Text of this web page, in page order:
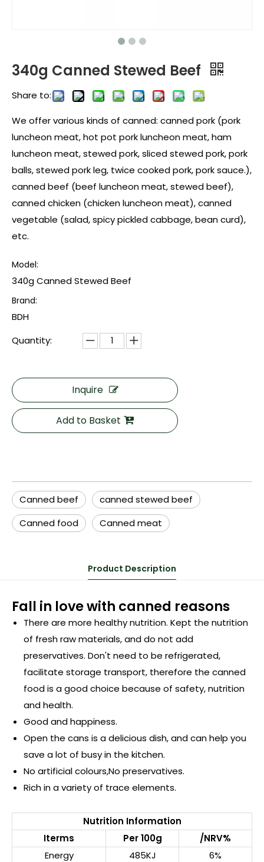
340g Canned Stewed Beef
Share to:
We offer various kinds of canned: canned pork (pork
luncheon meat, hot pot pork luncheon meat, ham
luncheon meat, stewed pork, sliced stewed pork, pork
balls, stewed pork leg, twice cooked pork, pork sauce.),
canned beef (beef luncheon meat, stewed beef),
canned chicken (chicken luncheon meat), canned
vegetable (salad, spicy pickled cabbage, bean curd),
etc.
Model:
340g Canned Stewed Beef
Brand:
BDH
Quantity:
Inquire
Add to Basket
Canned beef
canned stewed beef
Canned food
Canned meat
Product Description
Fall in love with canned reasons
There are more healthy nutrition. Kept the nutrition
of fresh raw materials, and do not add
preservatives. Don't need to be refrigerated,
facilitate storage transport, therefore the canned
food is a good choice because of safety, nutrition
and health.
Good and happiness.
Open the cans is a delicious dish, and can help you
save a lot of busy in the kitchen.
No artificial colours,No preservatives.
Rich in a variety of trace elements.
Nutrition Information
Iterms
Per 100g
/NRV%
Energy
485KJ
6%